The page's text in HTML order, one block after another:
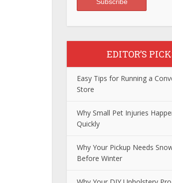
EDITOR’S
Easy Tips for Running a
Store
Why Small Pet Injuries
Quickly
Why Your Pickup Needs
Before Winter